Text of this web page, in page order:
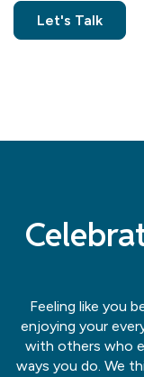
Let's Talk
Feeling like you
enjoying your
with others who
ways you do. We